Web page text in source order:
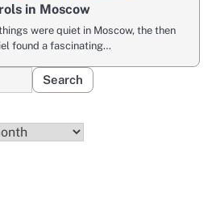
in Moscow
were quiet in Moscow, the then
found a fascinating…